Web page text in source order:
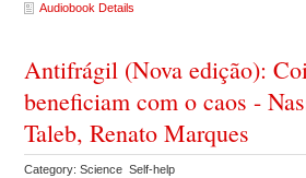
Audiobook Details
Antifrágil (Nova edição):
beneficiam com o caos -
Taleb, Renato Marques
Category: Science Self-help